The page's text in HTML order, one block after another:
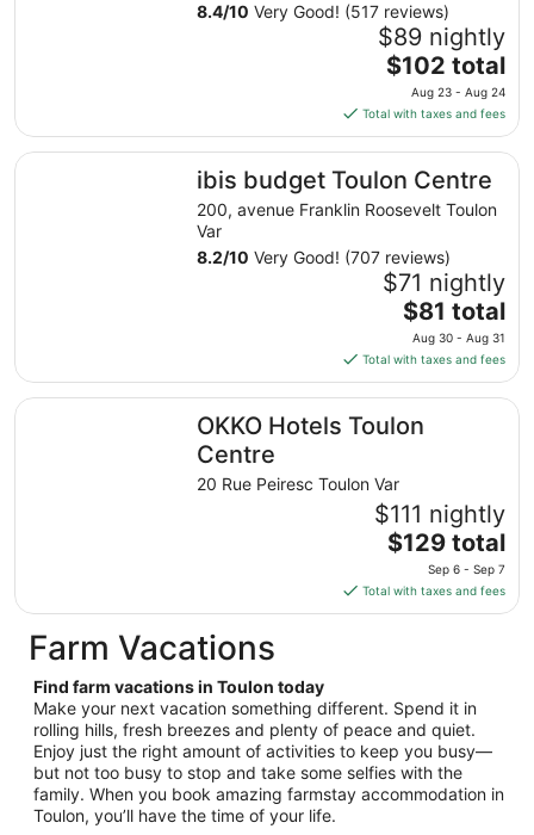
8.4/10 Very Good! (517 reviews)
$89 nightly
The
price
is
$102
total
per
night
Aug
23
to
Aug
24
$102 total
Aug 23 - Aug 24
Total with taxes and fees
ibis budget Toulon Centre
200, avenue Franklin Roosevelt Toulon
Var
8.2/10 Very Good! (707 reviews)
$71 nightly
The
price
is
$81
total
per
Aug
30
to
Aug
31
$81 total
Aug 30 - Aug 31
Total with taxes and fees
ibis budget Toulon Centre
OKKO Hotels Toulon
Centre
20 Rue Peiresc Toulon Var
$111 nightly
The
price
is
$129
from
Sep
6
to
Sep
$129 total
Sep 6 - Sep 7
Total with taxes and fees
OKKO Hotels Toulon Centre
Farm Vacations
Find farm vacations in Toulon today
Make your next vacation something different. Spend it in
rolling hills, fresh breezes and plenty of peace and quiet.
Enjoy just the right amount of activities to keep you busy—
but not too busy to stop and take some selfies with the
family. When you book amazing farmstay accommodation in
Toulon, you’ll have the time of your life.